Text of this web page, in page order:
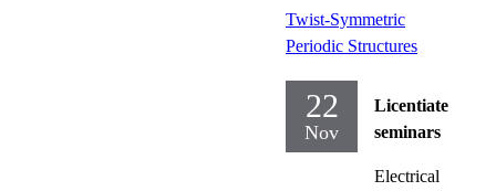
Twist-Symmetric
Periodic Structures
22
Nov
Licentiate
seminars
Electrical